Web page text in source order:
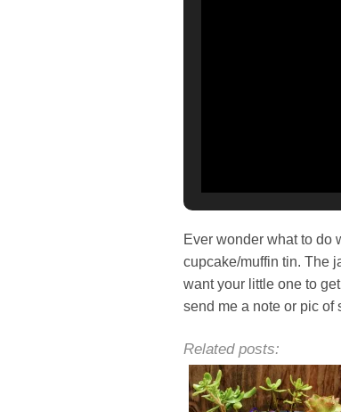
Ever wonder what to do
cupcake/muffin tin. The
want your little one to
send me a note or pic of
Related posts: